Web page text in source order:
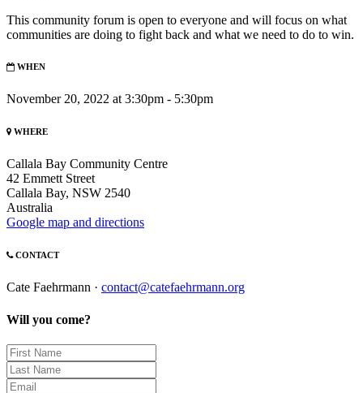
This community forum is open to everyone and will focus on what
communities are doing to fight back and what we need to do to win.
WHEN
November 20, 2022 at 3:30pm - 5:30pm
WHERE
Callala Bay Community Centre
42 Emmett Street
Callala Bay, NSW 2540
Australia
Google map and directions
CONTACT
Cate Faehrmann · contact@catefaehrmann.org
Will you come?
First
Name
Last
Name
Email